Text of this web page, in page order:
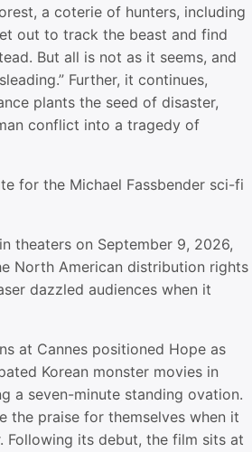
a coterie of hunters, including
out to track the beast and find
But all is not as it seems, and
Further, it continues,
plants the seed of disaster,
conflict into a tragedy of
for the Michael Fassbender sci-fi
theaters on September 9, 2026,
North American distribution rights
dazzled audiences when it
at Cannes positioned Hope as
Korean monster movies in
a seven-minute standing ovation.
the praise for themselves when it
Following its debut, the film sits at